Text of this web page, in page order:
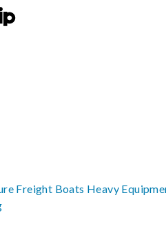
Freight Boats Heavy